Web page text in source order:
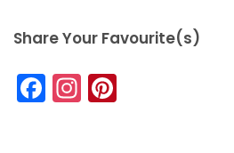
Share Your Favourite(s)
Facebook
Instagram